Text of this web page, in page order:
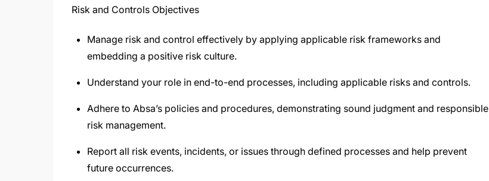
Risk and Controls Objectives
Manage risk and control effectively by applying applicable risk frameworks and
embedding a positive risk culture.
Understand your role in end-to-end processes, including applicable risks and controls.
Adhere to Absa’s policies and procedures, demonstrating sound judgment and responsible
risk management.
Report all risk events, incidents, or issues through defined processes and help prevent
future occurrences.